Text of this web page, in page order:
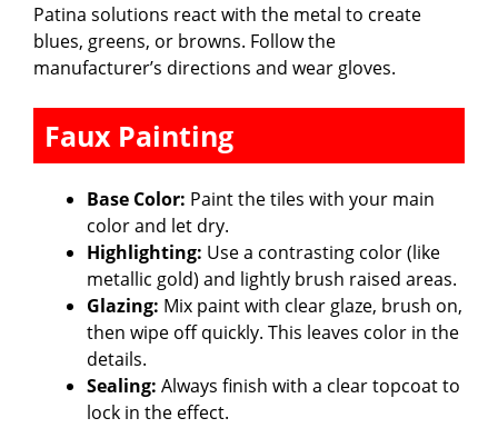
Patina solutions react with the metal to create
blues, greens, or browns. Follow the
manufacturer’s directions and wear gloves.
Faux Painting
Base Color: Paint the tiles with your main
color and let dry.
Highlighting: Use a contrasting color (like
metallic gold) and lightly brush raised areas.
Glazing: Mix paint with clear glaze, brush on,
then wipe off quickly. This leaves color in the
details.
Sealing: Always finish with a clear topcoat to
lock in the effect.